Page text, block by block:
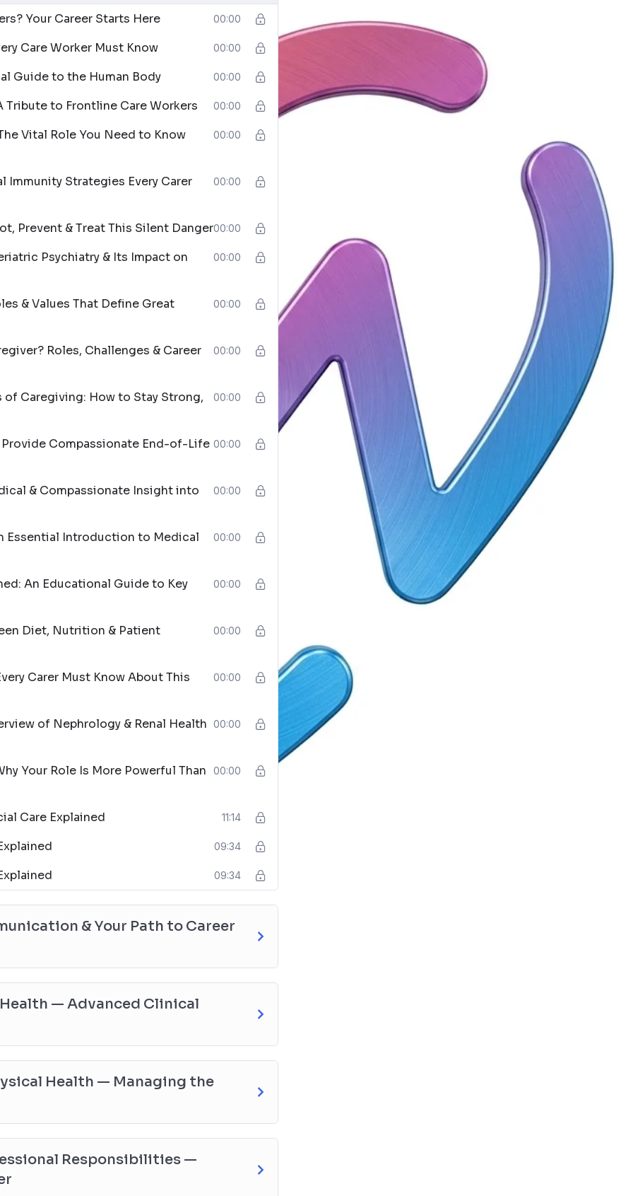
qualification as their launchpad into a career
Your Career Starts Here 00:00
Care Worker Must Know 00:00
Guide to the Human Body 00:00
Tribute to Frontline Care Workers 00:00
Vital Role You Need to Know
00:00
Immunity Strategies Every Carer
00:00
Prevent & Treat This Silent Danger00:00
Psychiatry & Its Impact on
00:00
& Values That Define Great
00:00
Roles, Challenges & Career
00:00
Caregiving: How to Stay Strong,
00:00
Compassionate End-of-Life 00:00
& Compassionate Insight into
00:00
Essential Introduction to Medical
00:00
An Educational Guide to Key
00:00
Diet, Nutrition & Patient
00:00
Carer Must Know About This
00:00
of Nephrology & Renal Health 00:00
Your Role Is More Powerful Than
00:00
Care Explained 11:14
09:34
09:34
& Your Path to Career
— Advanced Clinical
Health — Managing the
Responsibilities —